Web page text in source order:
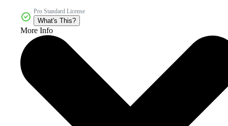
Pro Standard License
What's This?
More Info